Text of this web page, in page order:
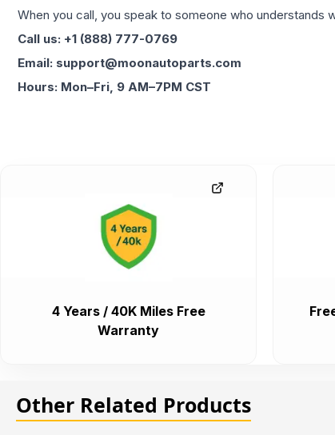
When you call, you speak to someone who
Call us: +1 (888) 777-0769
Email: support@moonautoparts.com
Hours: Mon–Fri, 9 AM–7PM CST
4 Years / 40K Miles Free
Warranty
Other Related Products